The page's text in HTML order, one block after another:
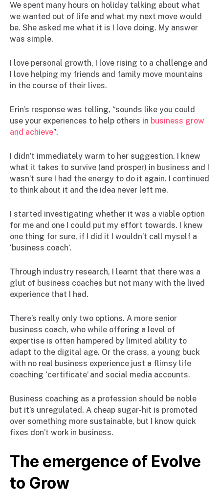
We spent many hours on holiday talking about what
we wanted out of life and what my next move would
be. She asked me what it is I love doing. My answer
was simple.
I love personal growth, I love rising to a challenge and
I love helping my friends and family move mountains
in the course of their lives.
Erin’s response was telling, “sounds like you could
use your experiences to help others in business grow
and achieve”.
I didn’t immediately warm to her suggestion. I knew
what it takes to survive (and prosper) in business and I
wasn’t sure I had the energy to do it again. I continued
to think about it and the idea never left me.
I started investigating whether it was a viable option
for me and one I could put my effort towards. I knew
one thing for sure, if I did it I wouldn’t call myself a
‘business coach’.
Through industry research, I learnt that there was a
glut of business coaches but not many with the lived
experience that I had.
There’s really only two options. A more senior
business coach, who while offering a level of
expertise is often hampered by limited ability to
adapt to the digital age. Or the crass, a young buck
with no real business experience just a flimsy life
coaching ‘certificate’ and social media accounts.
Business coaching as a profession should be noble
but it’s unregulated. A cheap sugar-hit is promoted
over something more sustainable, but I know quick
fixes don’t work in business.
The emergence of Evolve
to Grow